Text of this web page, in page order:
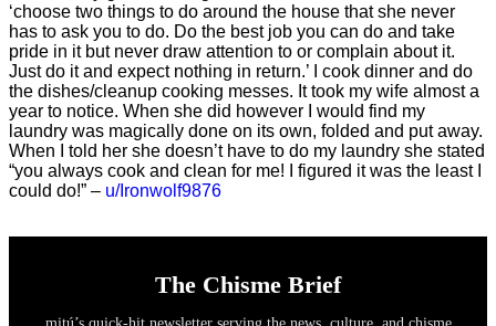
‘choose two things to do around the house that she never
has to ask you to do. Do the best job you can do and take
pride in it but never draw attention to or complain about it.
Just do it and expect nothing in return.’ I cook dinner and do
the dishes/cleanup cooking messes. It took my wife almost a
year to notice. When she did however I would find my
laundry was magically done on its own, folded and put away.
When I told her she doesn’t have to do my laundry she stated
“you always cook and clean for me! I figured it was the least I
could do!” – u/Ironwolf9876